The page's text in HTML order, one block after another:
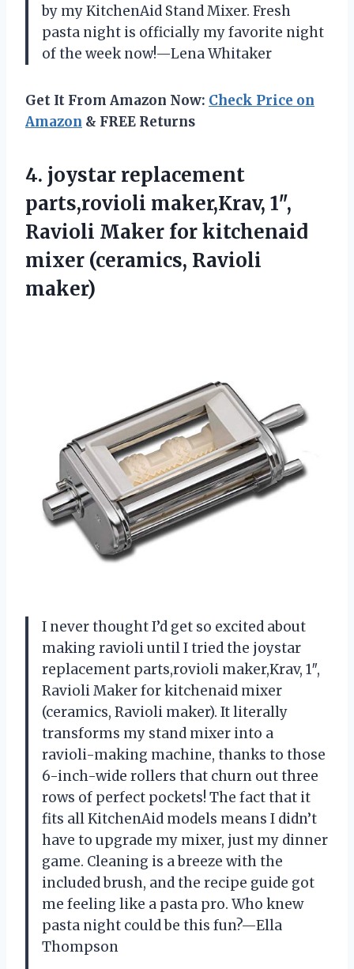
by my KitchenAid Stand Mixer. Fresh
pasta night is officially my favorite night
of the week now!—Lena Whitaker
Get It From Amazon Now: Check Price on
Amazon & FREE Returns
4. joystar replacement
parts,rovioli maker,Krav, 1″,
Ravioli Maker for kitchenaid
mixer (ceramics, Ravioli
maker)
I never thought I’d get so excited about
making ravioli until I tried the joystar
replacement parts,rovioli maker,Krav, 1″,
Ravioli Maker for kitchenaid mixer
(ceramics, Ravioli maker). It literally
transforms my stand mixer into a
ravioli-making machine, thanks to those
6-inch-wide rollers that churn out three
rows of perfect pockets! The fact that it
fits all KitchenAid models means I didn’t
have to upgrade my mixer, just my dinner
game. Cleaning is a breeze with the
included brush, and the recipe guide got
me feeling like a pasta pro. Who knew
pasta night could be this fun?—Ella
Thompson